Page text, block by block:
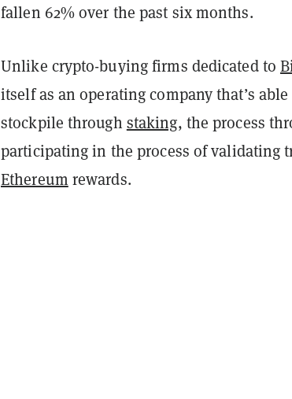
fallen 62% over the past six months.
Unlike crypto-buying firms dedicated to
itself as an operating company that’s
stockpile through staking, the process
participating in the process of validating
Ethereum rewards.